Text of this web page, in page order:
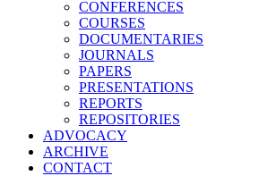
CONFERENCES
COURSES
DOCUMENTARIES
JOURNALS
PAPERS
PRESENTATIONS
REPORTS
REPOSITORIES
ADVOCACY
ARCHIVE
CONTACT